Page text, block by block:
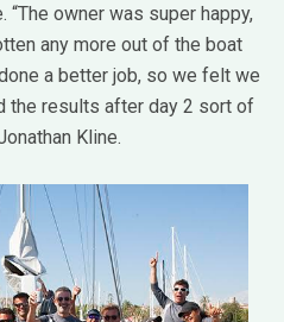
owner was super happy,
any more out of the boat
a better job, so we felt we
the results after day 2 sort of
Kline.